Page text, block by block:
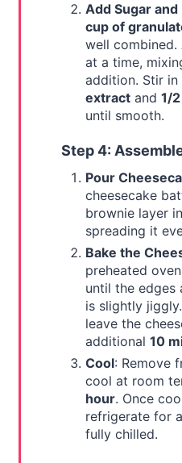
Add Sugar and
cup of
well combined.
at a time,
addition. Stir in
extractand 1/
until smooth.
Step 4:
Pour
cheesecake
brownie layer
spreading it
Bake the
preheated
until the edges
is slightly
leave the
additional 10
Cool: Remove
cool at room
hour. Once
refrigerate for
fully chilled.